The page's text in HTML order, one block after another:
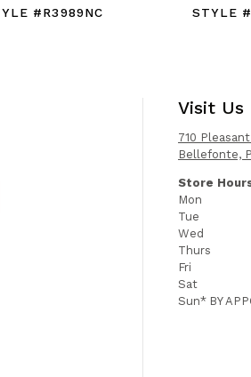
#R3989NC
STYLE
Visit Us
710
Bellefonte,
Store
Mon
Tue
Wed
Thurs
Fri
Sat
Sun* BY